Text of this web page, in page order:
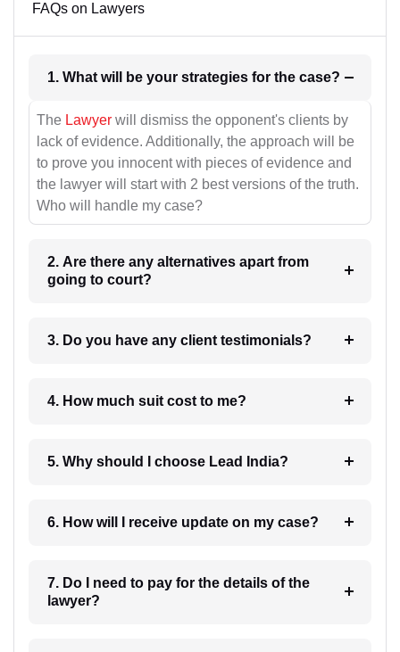
FAQs on Lawyers
1. What will be your strategies for the case?
The Lawyer will dismiss the opponent's clients by
lack of evidence. Additionally, the approach will be
to prove you innocent with pieces of evidence and
the lawyer will start with 2 best versions of the truth.
Who will handle my case?
2. Are there any alternatives apart from
going to court?
3. Do you have any client testimonials?
4. How much suit cost to me?
5. Why should I choose Lead India?
6. How will I receive update on my case?
7. Do I need to pay for the details of the
lawyer?